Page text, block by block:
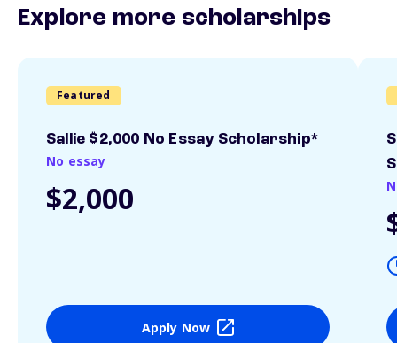
Explore more scholarships
Featured
Sallie $2,000 No Essay Scholarship*
No essay
$2,000
Apply Now